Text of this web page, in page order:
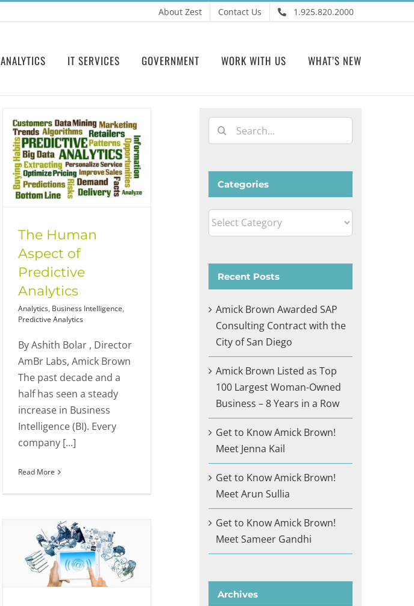
About Zest Contact Us 1.925.820.2000
ANALYTICS IT SERVICES GOVERNMENT WORK WITH US WHAT’S NEW
The Human
Aspect of
Predictive
Analytics
Analytics, Business Intelligence,
Predictive Analytics
By Ashith Bolar , Director
AmBr Labs, Amick Brown
The past decade and a
half has seen a steady
increase in Business
Intelligence (BI). Every
company [...]
Read More
Search
for:
Categories
Categories
Recent Posts
Amick Brown Awarded SAP
Consulting Contract with the
City of San Diego
Amick Brown Listed as Top
100 Largest Woman-Owned
Business – 8 Years in a Row
Get to Know Amick Brown!
Meet Jenna Kail
Get to Know Amick Brown!
Meet Arun Sullia
Get to Know Amick Brown!
Meet Sameer Gandhi
Archives